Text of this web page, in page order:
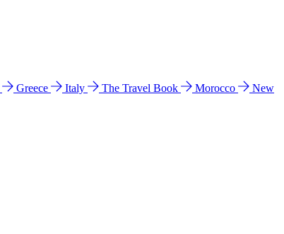
Greece Italy The Travel Book Morocco
New